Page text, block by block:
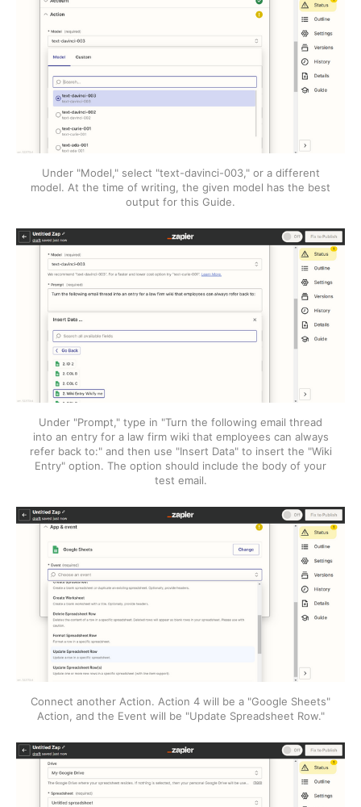
Under "Model," select "text-davinci-003," or a different
model. At the time of writing, the given model has the best
output for this Guide.
Under "Prompt," type in "Turn the following email thread
into an entry for a law firm wiki that employees can always
refer back to:" and then use "Insert Data" to insert the "Wiki
Entry" option. The option should include the body of your
test email.
Connect another Action. Action 4 will be a "Google Sheets"
Action, and the Event will be "Update Spreadsheet Row."